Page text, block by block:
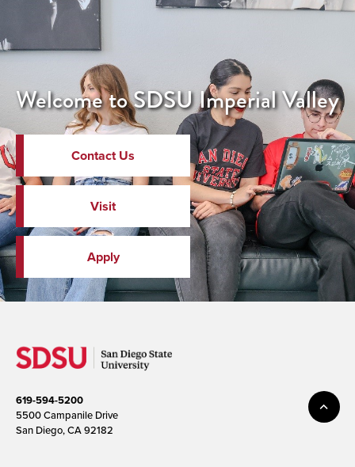
Welcome to SDSU Imperial Valley
Contact Us
Visit
Apply
619-594-5200
5500 Campanile Drive
San Diego, CA 92182